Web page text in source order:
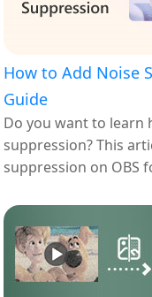
How to Add Noise
Guide
Do you want to learn
suppression? This
suppression on OBS